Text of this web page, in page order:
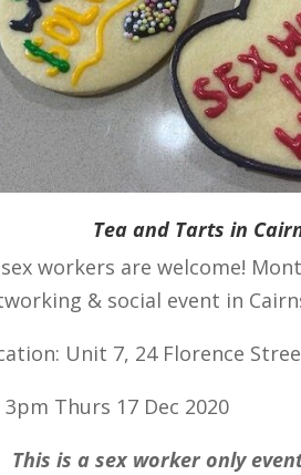
Tea and Tarts in
workers are welcome!
& social event in
Unit 7, 24 Florence
3pm Thurs 17 Dec 2020
This is a sex worker only